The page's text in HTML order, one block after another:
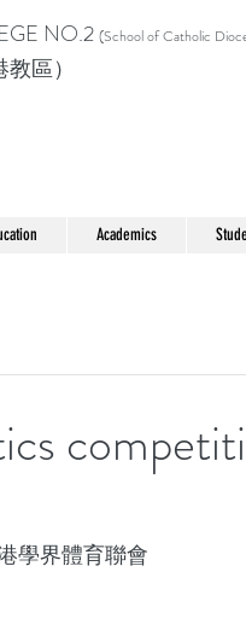
NO.2 (School of Catholic Di
區）
Academics
學界體育聯會